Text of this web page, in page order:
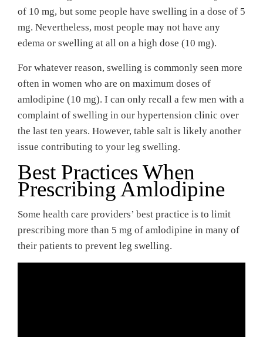
of 10 mg, but some people have swelling in a dose of 5
mg. Nevertheless, most people may not have any
edema or swelling at all on a high dose (10 mg).
For whatever reason, swelling is commonly seen more
often in women who are on maximum doses of
amlodipine (10 mg). I can only recall a few men with a
complaint of swelling in our hypertension clinic over
the last ten years. However, table salt is likely another
issue contributing to your leg swelling.
Best Practices When
Prescribing Amlodipine
Some health care providers’ best practice is to limit
prescribing more than 5 mg of amlodipine in many of
their patients to prevent leg swelling.